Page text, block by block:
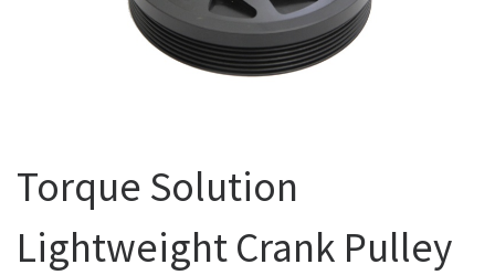
Torque Solution
Lightweight Crank Pulley